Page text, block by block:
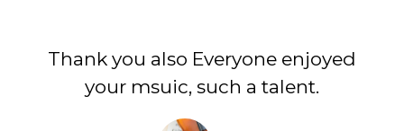
Thank you also Everyone enjoyed
your msuic, such a talent.